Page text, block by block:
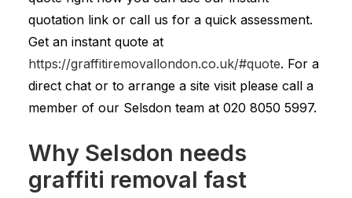
quotation link or call us for a quick assessment.
Get an instant quote at
https://graffitiremovallondon.co.uk/#quote. For a
direct chat or to arrange a site visit please call a
member of our Selsdon team at 020 8050 5997.
Why Selsdon needs
graffiti removal fast